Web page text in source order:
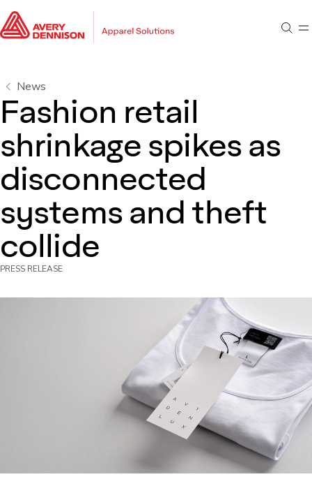
Go to footer
Go to search
News
Fashion retail
shrinkage spikes as
disconnected
systems and theft
collide
PRESS RELEASE